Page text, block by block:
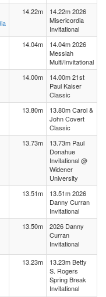
14.22m
14.22m 2026
Misericordia
Invitational
14.04m
14.04m 2026
Messiah
Multi/Invitational
14.00m
14.00m 21st
Paul Kaiser
Classic
13.80m
13.80m Carol &
John Covert
Classic
13.73m
13.73m Paul
Donahue
Invitational @
Widener
University
13.51m
13.51m 2026
Danny Curran
Invitational
13.50m
2026 Danny
Curran
Invitational
13.23m
13.23m Betty
S. Rogers
Spring Break
Invitational